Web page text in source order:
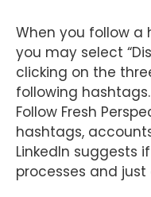
When you follow
you may select
clicking on the
following
Follow Fresh
hashtags,
LinkedIn suggests
processes and